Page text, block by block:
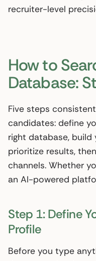
recruiter-level
How to
Database:
Five steps
candidates: define
right database, build
prioritize results,
channels. Whether
an AI-powered
Step 1: Define
Profile
Before you type